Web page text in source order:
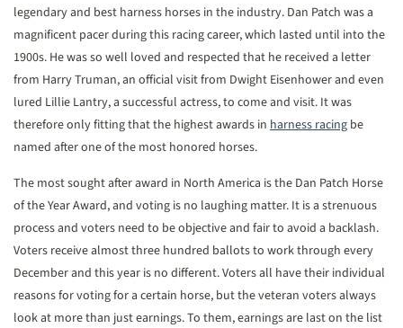
legendary and best harness horses in the industry. Dan Patch was a
magnificent pacer during this racing career, which lasted until into the
1900s. He was so well loved and respected that he received a letter
from Harry Truman, an official visit from Dwight Eisenhower and even
lured Lillie Lantry, a successful actress, to come and visit. It was
therefore only fitting that the highest awards in harness racing be
named after one of the most honored horses.
The most sought after award in North America is the Dan Patch Horse
of the Year Award, and voting is no laughing matter. It is a strenuous
process and voters need to be objective and fair to avoid a backlash.
Voters receive almost three hundred ballots to work through every
December and this year is no different. Voters all have their individual
reasons for voting for a certain horse, but the veteran voters always
look at more than just earnings. To them, earnings are last on the list